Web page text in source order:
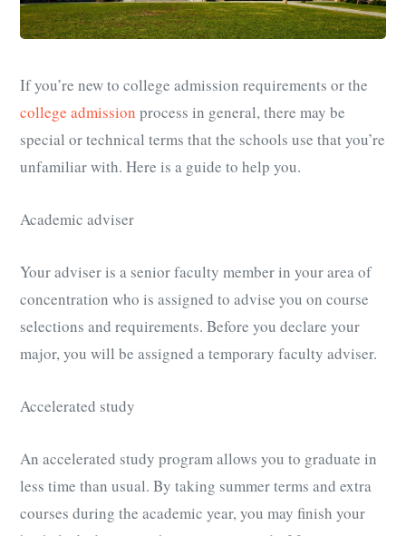
If you’re new to college admission requirements or the
college admission process in general, there may be
special or technical terms that the schools use that you’re
unfamiliar with. Here is a guide to help you.
Academic adviser
Your adviser is a senior faculty member in your area of
concentration who is assigned to advise you on course
selections and requirements. Before you declare your
major, you will be assigned a temporary faculty adviser.
Accelerated study
An accelerated study program allows you to graduate in
less time than usual. By taking summer terms and extra
courses during the academic year, you may finish your